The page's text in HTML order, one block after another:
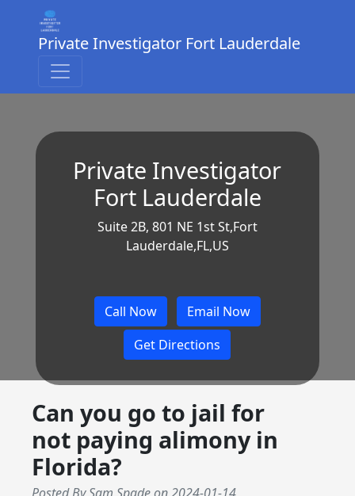
Private Investigator Fort Lauderdale
Private Investigator
Fort Lauderdale
Suite 2B, 801 NE 1st St,Fort
Lauderdale,FL,US
Call Now
Email Now
Get Directions
Can you go to jail for
not paying alimony in
Florida?